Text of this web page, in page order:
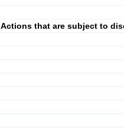
Actions that are subject to